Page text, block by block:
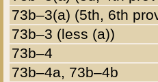
73b–3(a) (5th, 6th
73b–3 (less (a))
73b–4
73b–4a, 73b–4b